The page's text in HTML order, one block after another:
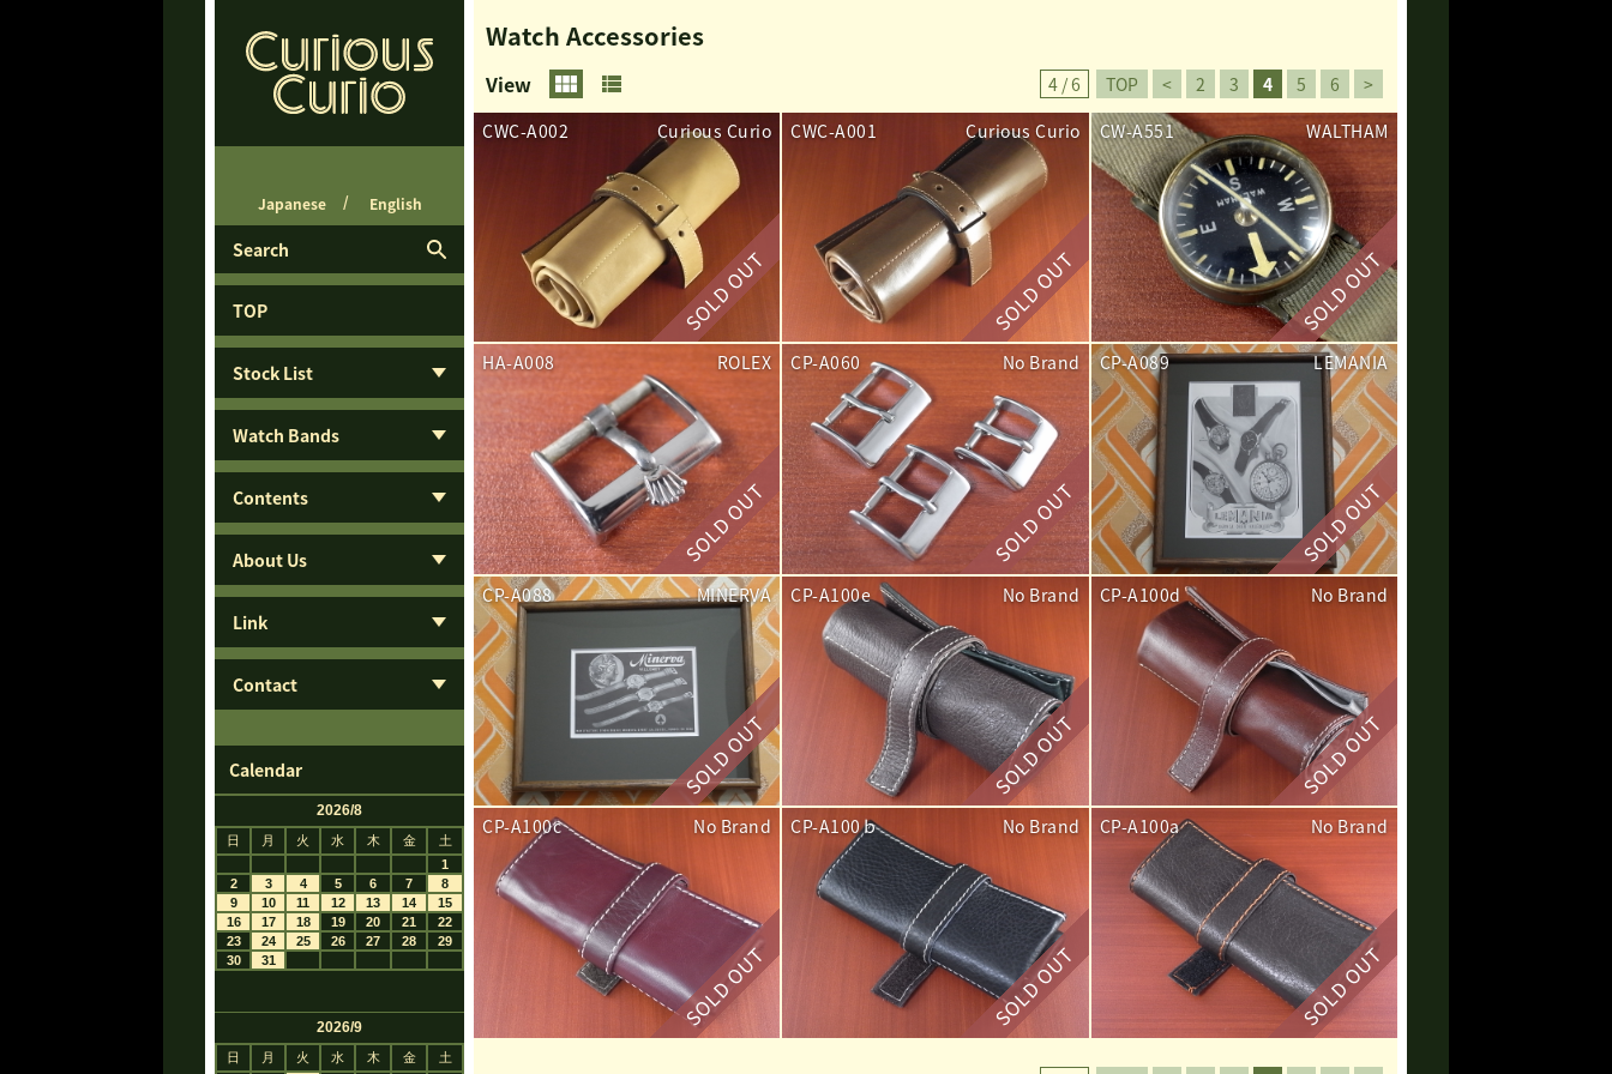
English
Japanese
Search
TOP
Stock List
Watch Bands
Contents
About Us
Link
Contact
Calendar
Watch Accessories
View 4 / 6 TOP < 2 3 4 5 6
>
CWC-A002
Curious Curio CWC-A001 Curious Curio CW-A551 WALTHAM
HA-A008 ROLEX CP-A060 No Brand CP-A089 LEMANIA
CP-A088 MINERVA CP-A100e No Brand CP-A100d No Brand
CP-A100c No Brand CP-A100ｂ No Brand CP-A100a No Brand